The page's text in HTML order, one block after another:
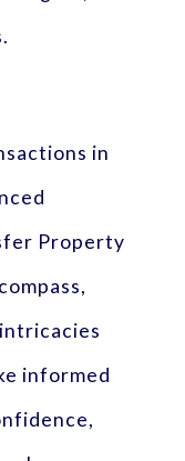
in
Property
informed